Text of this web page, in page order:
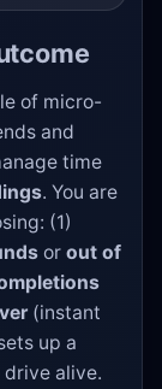
of micro-
and
time
. You are
(1)
or out of
(instant
up a
alive.